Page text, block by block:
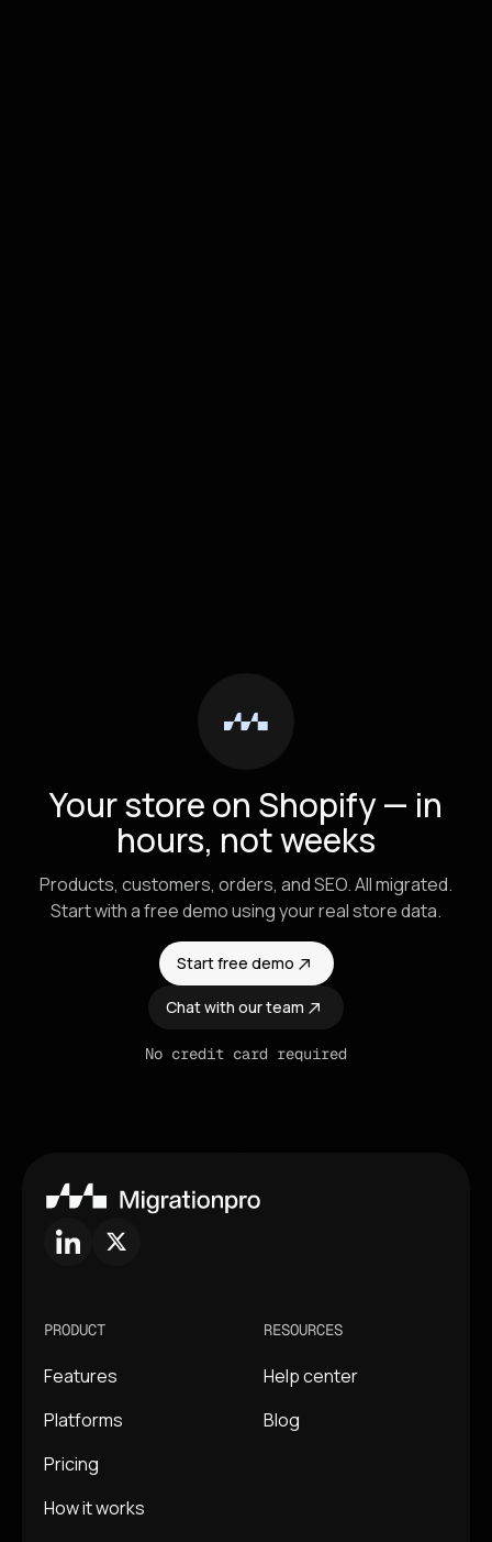
Your store on Shopify — in
hours, not weeks
Products, customers, orders, and SEO. All migrated.
Start with a free demo using your real store data.
Start free demo
Chat with our team
No credit card required
PRODUCT
Features
Platforms
Pricing
How it works
RESOURCES
Help center
Blog